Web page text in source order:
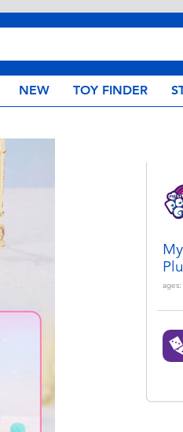
NEW TOY FINDER
ages: